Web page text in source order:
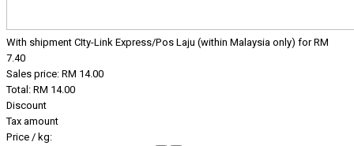
With shipment CIty-Link Express/Pos Laju (within Malaysia only) for RM
7.40
Sales price:RM 14.00
Total:RM 14.00
Discount
Tax amount
Price / kg: